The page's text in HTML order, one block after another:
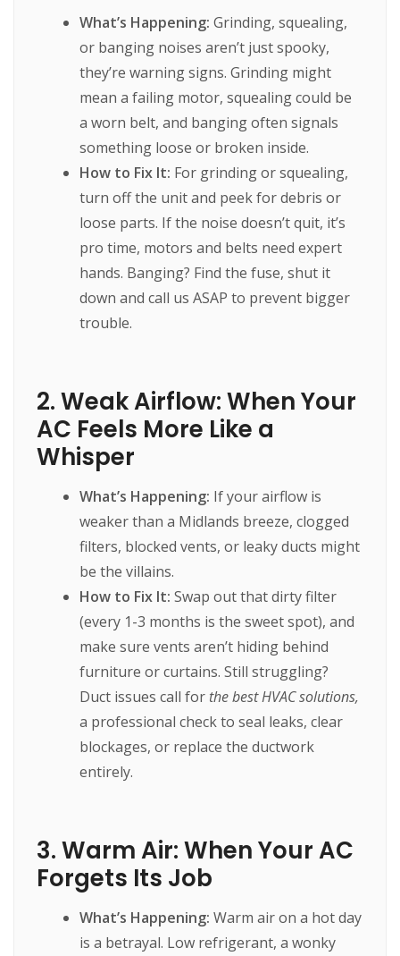
What’s Happening: Grinding, squealing,
or banging noises aren’t just spooky,
they’re warning signs. Grinding might
mean a failing motor, squealing could be
a worn belt, and banging often signals
something loose or broken inside.
How to Fix It: For grinding or squealing,
turn off the unit and peek for debris or
loose parts. If the noise doesn’t quit, it’s
pro time, motors and belts need expert
hands. Banging? Find the fuse, shut it
down and call us ASAP to prevent bigger
trouble.
2. Weak Airflow: When Your
AC Feels More Like a
Whisper
What’s Happening: If your airflow is
weaker than a Midlands breeze, clogged
filters, blocked vents, or leaky ducts might
be the villains.
How to Fix It: Swap out that dirty filter
(every 1-3 months is the sweet spot), and
make sure vents aren’t hiding behind
furniture or curtains. Still struggling?
Duct issues call for the best HVAC solutions,
a professional check to seal leaks, clear
blockages, or replace the ductwork
entirely.
3. Warm Air: When Your AC
Forgets Its Job
What’s Happening: Warm air on a hot day
is a betrayal. Low refrigerant, a wonky